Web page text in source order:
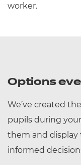
worker.
Options
We’ve created
pupils during
them and display
informed